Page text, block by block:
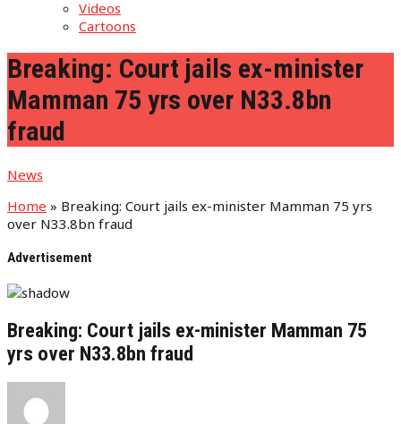
Videos
Cartoons
Breaking: Court jails ex-minister
Mamman 75 yrs over N33.8bn
fraud
News
Home » Breaking: Court jails ex-minister Mamman 75 yrs
over N33.8bn fraud
Advertisement
Breaking: Court jails ex-minister Mamman 75
yrs over N33.8bn fraud